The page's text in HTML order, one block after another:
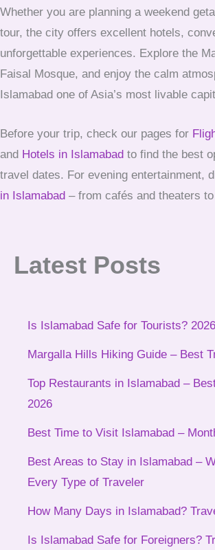
Whether you are planning a weekend
tour, the city offers excellent hotels,
unforgettable experiences. Explore the
Faisal Mosque, and enjoy the calm
Islamabad one of Asia’s most livable
Before your trip, check our pages for
and Hotels in Islamabad to find the best
travel dates. For evening entertainment,
in Islamabad – from cafés and theaters
Latest Posts
Is Islamabad Safe for Tourists?
Margalla Hills Hiking Guide – Best
Top Restaurants in Islamabad –
2026
Best Time to Visit Islamabad –
Best Areas to Stay in Islamabad –
Every Type of Traveler
How Many Days in Islamabad?
Is Islamabad Safe for Foreigners?